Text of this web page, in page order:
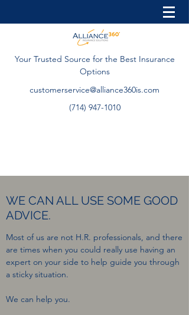
Your Trusted Source for the Best Insurance
Options
customerservice@alliance360is.com
(714) 947-1010
WE CAN ALL USE SOME GOOD
ADVICE.
Most of us are not H.R. professionals, and there
are times when you could really use having an
expert on your side to help guide you through
a sticky situation.
We can help you.